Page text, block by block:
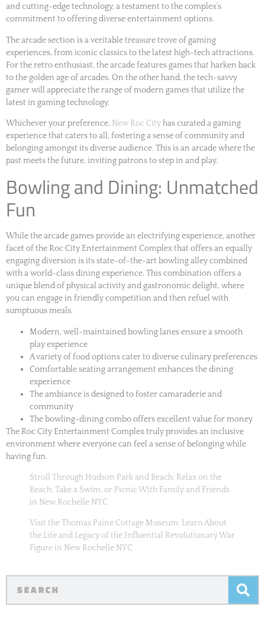
and cutting-edge technology, a testament to the complex’s
commitment to offering diverse entertainment options.
The arcade section is a veritable treasure trove of gaming
experiences, from iconic classics to the latest high-tech attractions.
For the retro enthusiast, the arcade features games that harken back
to the golden age of arcades. On the other hand, the tech-savvy
gamer will appreciate the range of modern games that utilize the
latest in gaming technology.
Whichever your preference, New Roc Cityhas curated a gaming
experience that caters to all, fostering a sense of community and
belonging amongst its diverse audience. This is an arcade where the
past meets the future, inviting patrons to step in and play.
Bowling and Dining: Unmatched
Fun
While the arcade games provide an electrifying experience, another
facet of the Roc City Entertainment Complex that offers an equally
engaging diversion is its state-of-the-art bowling alley combined
with a world-class dining experience. This combination offers a
unique blend of physical activity and gastronomic delight, where
you can engage in friendly competition and then refuel with
sumptuous meals.
Modern, well-maintained bowling lanes ensure a smooth
play experience
A variety of food options cater to diverse culinary preferences
Comfortable seating arrangement enhances the dining
experience
The ambiance is designed to foster camaraderie and
community
The bowling-dining combo offers excellent value for money
The Roc City Entertainment Complex truly provides an inclusive
environment where everyone can feel a sense of belonging while
having fun.
Stroll Through Hudson Park and Beach: Relax on the
Beach, Take a Swim, or Picnic With Family and Friends
in New Rochelle NYC
Visit the Thomas Paine Cottage Museum: Learn About
the Life and Legacy of the Influential Revolutionary War
Figure in New Rochelle NYC